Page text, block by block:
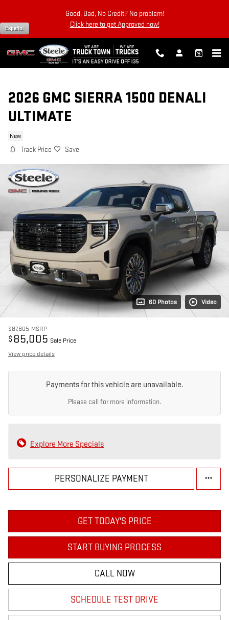
Good, Bad, No Credit? No problem!
Click here to get Approved now!
Español
2026 GMC SIERRA 1500 DENALI
ULTIMATE
New
Track Price Save
60 Photos Video
$87,805 MSRP
$ 85,005 Sale Price
View price details
Payments for this vehicle are unavailable.
Please call for more information.
Explore More Specials
PERSONALIZE PAYMENT
GET TODAY'S PRICE
START BUYING PROCESS
CALL NOW
SCHEDULE TEST DRIVE